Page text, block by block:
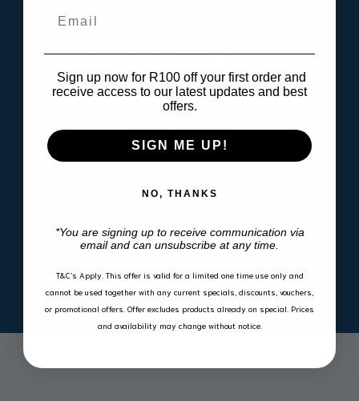
Odourless, unlike cheap alternatives®
Manufactured from innovative polymeric materials
3D scanned & designed to fit snugly in your vehicle
Manufactured according to international quality
standards ISO9001 & IATF16
Sign up now for R100 off your first order and
receive access to our latest updates and best
offers.
SIGN ME UP!
NO, THANKS
*You are signing up to receive communication via
email and can unsubscribe at any time.
T&C’s Apply. This offer is valid for a limited one time use only and
cannot be used together with any current specials, discounts, vouchers,
or promotional offers. Offer excludes products already on special. Prices
and availability may change without notice.